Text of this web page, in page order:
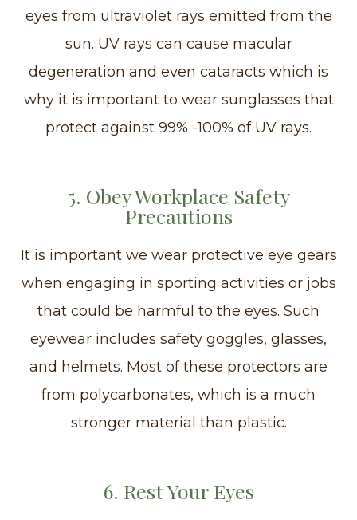
eyes from ultraviolet rays emitted from the
sun. UV rays can cause macular
degeneration and even cataracts which is
why it is important to wear sunglasses that
protect against 99% -100% of UV rays.
5. Obey Workplace Safety
Precautions
It is important we wear protective eye gears
when engaging in sporting activities or jobs
that could be harmful to the eyes. Such
eyewear includes safety goggles, glasses,
and helmets. Most of these protectors are
from polycarbonates, which is a much
stronger material than plastic.
6. Rest Your Eyes